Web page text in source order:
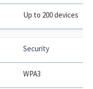
Up to 200 devices
Security
WPA3